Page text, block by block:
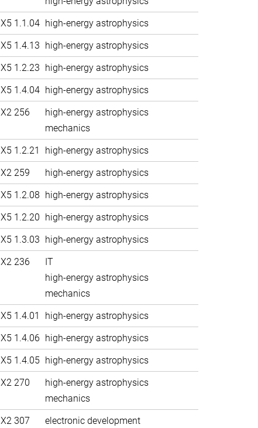
X5 1.1.04 high-energy astrophysics
X5 1.4.13 high-energy astrophysics
X5 1.2.23 high-energy astrophysics
X5 1.4.04 high-energy astrophysics
X2 256
high-energy astrophysics
mechanics
X5 1.2.21
high-energy astrophysics
X2 259
high-energy astrophysics
X5 1.2.08 high-energy astrophysics
X5 1.2.20 high-energy astrophysics
X5 1.3.03 high-energy astrophysics
X2 236
IT
high-energy astrophysics
mechanics
X5 1.4.01
high-energy astrophysics
X5 1.4.06 high-energy astrophysics
X5 1.4.05 high-energy astrophysics
X2 270
high-energy astrophysics
mechanics
X2 307 electronic development